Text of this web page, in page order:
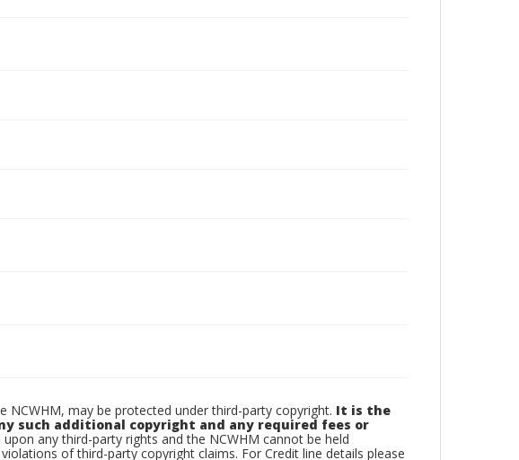
may be protected under third-party copyright. It is the
such additional copyright and any required fees or
any third-party rights and the NCWHM cannot be held
of third-party copyright claims. For Credit line details please